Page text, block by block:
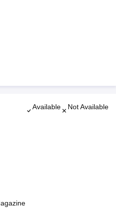
Available Not Available